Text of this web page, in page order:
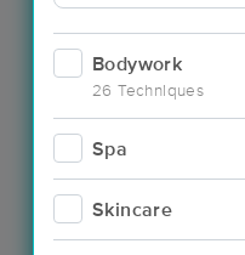
Bodywork
26 Techniques
Spa
Skincare